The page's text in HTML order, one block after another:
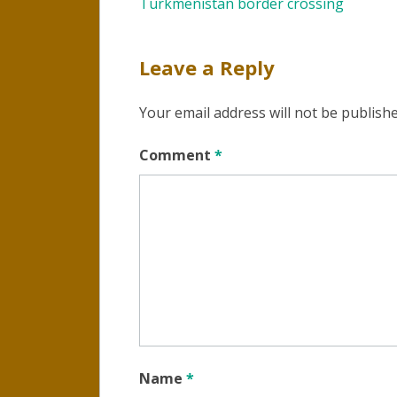
navigation
Leave a Reply
Your email address will not be
Comment *
Name *